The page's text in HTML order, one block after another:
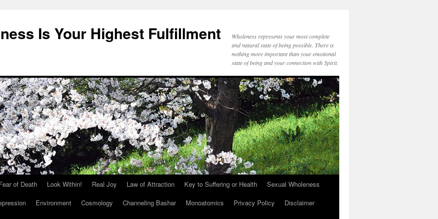
Is Your Highest Fulfillment
Wholeness represents your most complete
and natural state of being possible. There is
nothing more important than your emotional
state of being and your connection with Spirit.
of Death Look Within! Real Joy Law of Attraction Key to Suffering or Health
Sexual Wholeness
Environment Cosmology Channeling Bashar Monoatomics Privacy Policy
Disclaimer